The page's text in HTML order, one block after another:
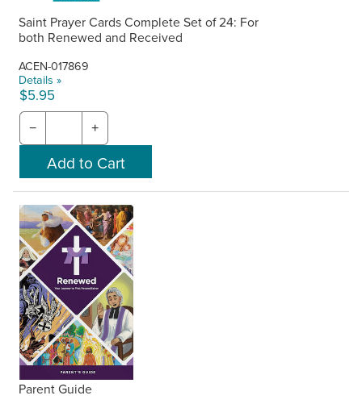
Saint Prayer Cards Complete Set of 24: For
both Renewed and Received
ACEN-017869
Details »
$5.95
− +
Parent Guide